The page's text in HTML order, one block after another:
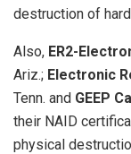
destruction of
Also, ER2-
Ariz.; Electronic
Tenn. and GEEP
their NAID
physical